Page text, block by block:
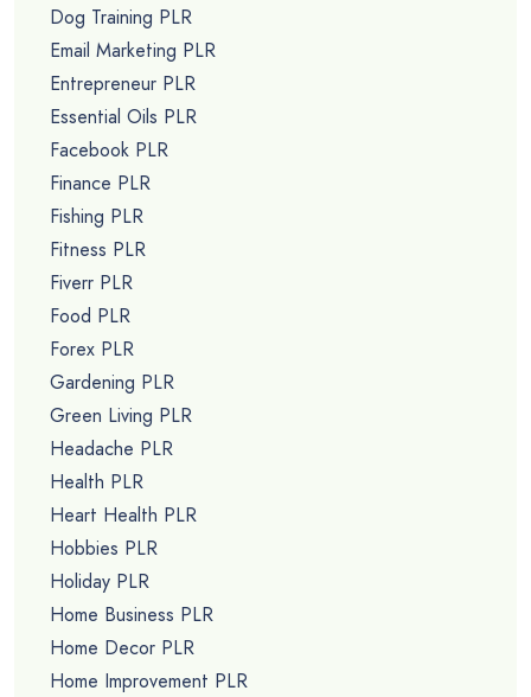
Dog Training PLR
Email Marketing PLR
Entrepreneur PLR
Essential Oils PLR
Facebook PLR
Finance PLR
Fishing PLR
Fitness PLR
Fiverr PLR
Food PLR
Forex PLR
Gardening PLR
Green Living PLR
Headache PLR
Health PLR
Heart Health PLR
Hobbies PLR
Holiday PLR
Home Business PLR
Home Decor PLR
Home Improvement PLR